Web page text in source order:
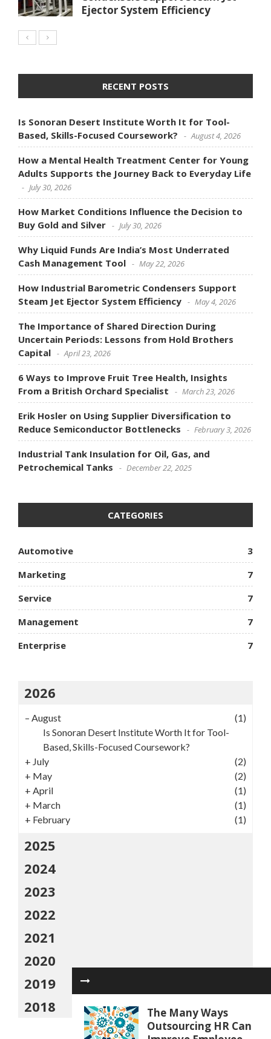
The Many Ways
Outsourcing HR Can
Ejector System Efficiency
RECENT POSTS
Is Sonoran Desert Institute Worth It for Tool-
Based, Skills-Focused Coursework?
August 4, 2026
How a Mental Health Treatment Center for Young
Adults Supports the Journey Back to Everyday Life
July 30, 2026
How Market Conditions Influence the Decision to
Buy Gold and Silver
July 30, 2026
Why Liquid Funds Are India’s Most Underrated
Cash Management Tool
May 22, 2026
How Industrial Barometric Condensers Support
Steam Jet Ejector System Efficiency
May 4, 2026
The Importance of Shared Direction During
Uncertain Periods: Lessons from Hold Brothers
Capital
April 23, 2026
6 Ways to Improve Fruit Tree Health, Insights
From a British Orchard Specialist
March 23, 2026
Erik Hosler on Using Supplier Diversification to
Reduce Semiconductor Bottlenecks
February 3, 2026
Industrial Tank Insulation for Oil, Gas, and
Petrochemical Tanks
December 22, 2025
CATEGORIES
Automotive
3
Marketing
7
Service
7
Management
7
Enterprise
7
2026
– August
(1)
Is Sonoran Desert Institute Worth It for Tool-
Based, Skills-Focused Coursework?
+ July
(2)
+ May
(2)
+ April
(1)
+ March
(1)
+ February (1)
2025
2024
2023
2022
2021
2020
2019
2018